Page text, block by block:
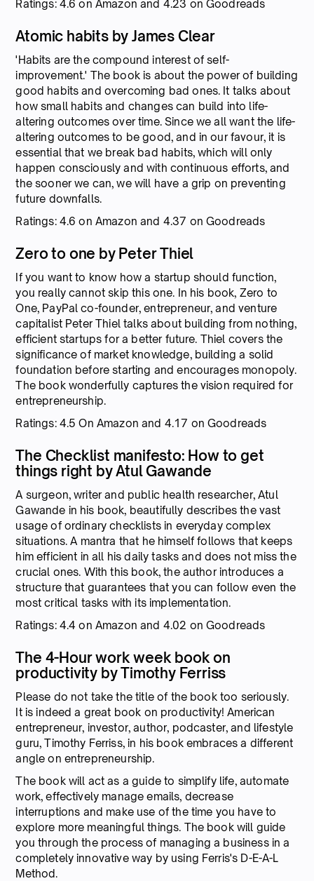
Ratings: 4.6 on Amazon and 4.23 on Goodreads
Atomic habits by James Clear
'Habits are the compound interest of self-
improvement.' The book is about the power of building
good habits and overcoming bad ones. It talks about
how small habits and changes can build into life-
altering outcomes over time. Since we all want the life-
altering outcomes to be good, and in our favour, it is
essential that we break bad habits, which will only
happen consciously and with continuous efforts, and
the sooner we can, we will have a grip on preventing
future downfalls.
Ratings: 4.6 on Amazon and 4.37 on Goodreads
Zero to one by Peter Thiel
If you want to know how a startup should function,
you really cannot skip this one. In his book, Zero to
One, PayPal co-founder, entrepreneur, and venture
capitalist Peter Thiel talks about building from nothing,
efficient startups for a better future. Thiel covers the
significance of market knowledge, building a solid
foundation before starting and encourages monopoly.
The book wonderfully captures the vision required for
entrepreneurship.
Ratings: 4.5 On Amazon and 4.17 on Goodreads
The Checklist manifesto: How to get
things right by Atul Gawande
A surgeon, writer and public health researcher, Atul
Gawande in his book, beautifully describes the vast
usage of ordinary checklists in everyday complex
situations. A mantra that he himself follows that keeps
him efficient in all his daily tasks and does not miss the
crucial ones. With this book, the author introduces a
structure that guarantees that you can follow even the
most critical tasks with its implementation.
Ratings: 4.4 on Amazon and 4.02 on Goodreads
The 4-Hour work week book on
productivity by Timothy Ferriss
Please do not take the title of the book too seriously.
It is indeed a great book on productivity! American
entrepreneur, investor, author, podcaster, and lifestyle
guru, Timothy Ferriss, in his book embraces a different
angle on entrepreneurship.
The book will act as a guide to simplify life, automate
work, effectively manage emails, decrease
interruptions and make use of the time you have to
explore more meaningful things. The book will guide
you through the process of managing a business in a
completely innovative way by using Ferris's D-E-A-L
Method.